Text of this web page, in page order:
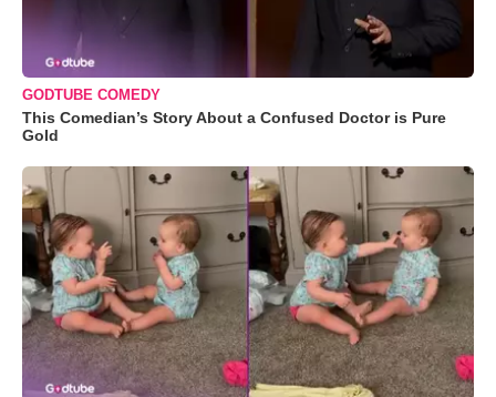
GODTUBE COMEDY
This Comedian’s Story About a Confused Doctor is Pure
Gold